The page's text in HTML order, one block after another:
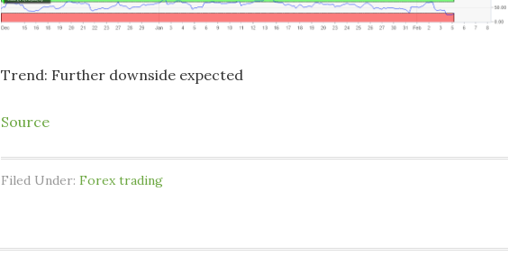
Trend: Further downside expected
Source
Filed Under: Forex trading